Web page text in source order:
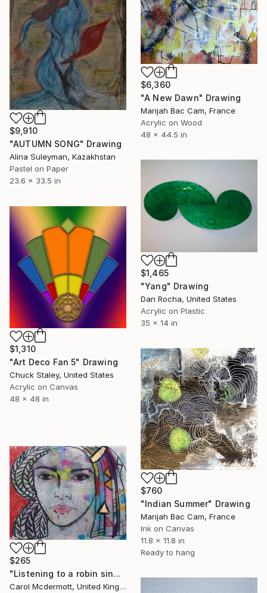
$9,910
"AUTUMN SONG" Drawing
Alina Suleyman, Kazakhstan
Pastel on Paper
23.6 x 33.5 in
$6,360
"A New Dawn" Drawing
Marijah Bac Cam, France
Acrylic on Wood
48 x 44.5 in
$1,465
"Yang" Drawing
Dan Rocha, United States
Acrylic on Plastic
35 x 14 in
$1,310
"Art Deco Fan 5" Drawing
Chuck Staley, United States
Acrylic on Canvas
48 x 48 in
$760
"Indian Summer" Drawing
Marijah Bac Cam, France
Ink on Canvas
11.8 x 11.8 in
Ready to hang
$265
"Listening to a robin sing" Drawing
Carol Mcdermott, United Kingdom